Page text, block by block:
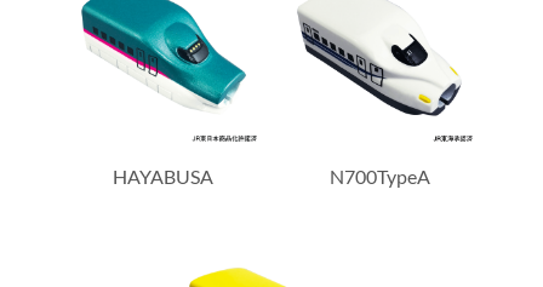
HAYABUSA N700TypeA